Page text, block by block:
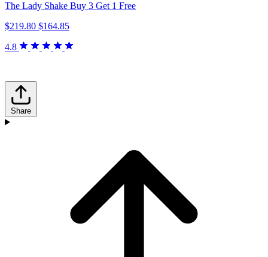
The Lady Shake Buy 3 Get 1 Free
$219.80 $164.85
4.8
Share